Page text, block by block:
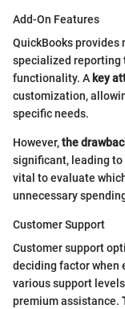
Add-On Features
QuickBooks provides
specialized reporting
functionality. A key
customization,
specific needs.
However,the
significant, leading
vital to evaluate
unnecessary
Customer Support
Customer support
deciding factor when
various support
premium assistance.